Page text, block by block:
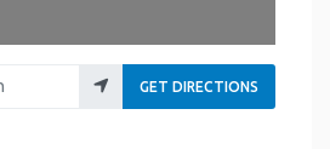
GET DIRECTIONS